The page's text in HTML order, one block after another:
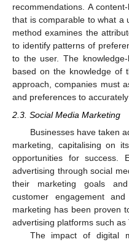
recommendations. A
that is comparable to what a
method examines the
to identify patterns of
to the user. The
based on the knowledge of
approach, companies must
and preferences to
2.3. Social Media Marketing
Businesses have taken
marketing, capitalising on
opportunities for success.
advertising through social
their marketing goals
customer engagement
marketing has been proven
advertising platforms such as
The impact of digital